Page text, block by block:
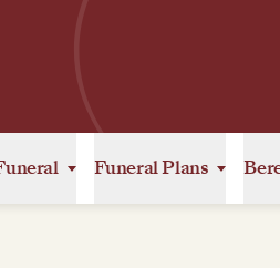
Funeral Plans